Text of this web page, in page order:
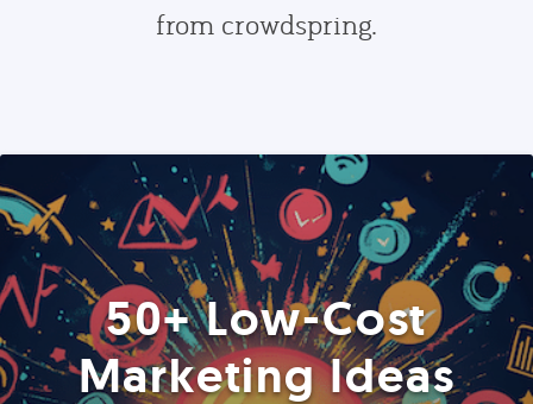
from crowdspring.
50+ Low-Cost
Marketing Ideas